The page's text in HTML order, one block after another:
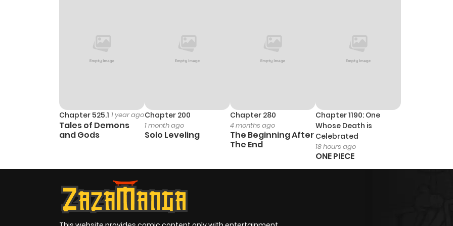
Chapter 525.1 1 year ago
Tales of Demons
and Gods
Chapter 200
1 month ago
Solo Leveling
Chapter 280
4 months ago
The Beginning After
The End
Chapter 1190: One
Whose Death is
Celebrated
18 hours ago
ONE PIECE